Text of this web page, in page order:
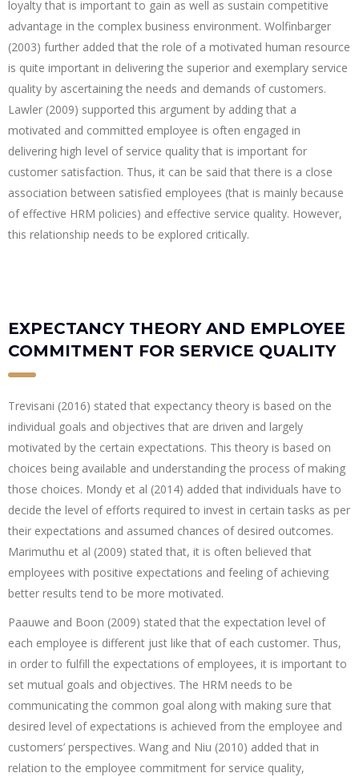
loyalty that is important to gain as well as sustain competitive
advantage in the complex business environment. Wolfinbarger
(2003) further added that the role of a motivated human resource
is quite important in delivering the superior and exemplary service
quality by ascertaining the needs and demands of customers.
Lawler (2009) supported this argument by adding that a
motivated and committed employee is often engaged in
delivering high level of service quality that is important for
customer satisfaction. Thus, it can be said that there is a close
association between satisfied employees (that is mainly because
of effective HRM policies) and effective service quality. However,
this relationship needs to be explored critically.
EXPECTANCY THEORY AND EMPLOYEE
COMMITMENT FOR SERVICE QUALITY
Trevisani (2016) stated that expectancy theory is based on the
individual goals and objectives that are driven and largely
motivated by the certain expectations. This theory is based on
choices being available and understanding the process of making
those choices. Mondy et al (2014) added that individuals have to
decide the level of efforts required to invest in certain tasks as per
their expectations and assumed chances of desired outcomes.
Marimuthu et al (2009) stated that, it is often believed that
employees with positive expectations and feeling of achieving
better results tend to be more motivated.
Paauwe and Boon (2009) stated that the expectation level of
each employee is different just like that of each customer. Thus,
in order to fulfill the expectations of employees, it is important to
set mutual goals and objectives. The HRM needs to be
communicating the common goal along with making sure that
desired level of expectations is achieved from the employee and
customers’ perspectives. Wang and Niu (2010) added that in
relation to the employee commitment for service quality,